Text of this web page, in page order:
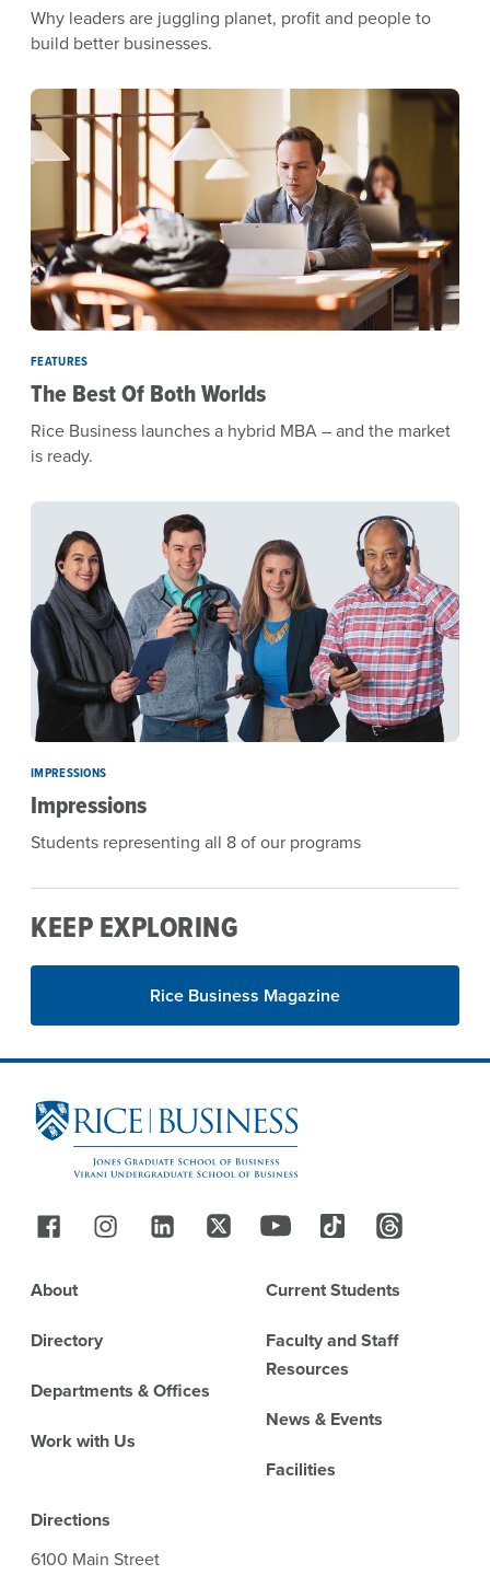
Why leaders are juggling planet, profit and people to
build better businesses.
FEATURES
The Best Of Both Worlds
Rice Business launches a hybrid MBA – and the market
is ready.
IMPRESSIONS
Impressions
Students representing all 8 of our programs
KEEP EXPLORING
Rice Business Magazine
Site Footer
Follow Us
Footer
About
Directory
Departments & Offices
Work with Us
Current Students
Faculty and Staff
Resources
News & Events
Facilities
Directions
6100 Main Street